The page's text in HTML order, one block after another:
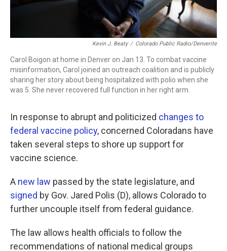
Kevin J. Beaty / Colorado Public Radio/Denverite
Carol Boigon at home in Denver on Jan 13. To combat vaccine
misinformation, Carol joined an outreach coalition and is publicly
sharing her story about being hospitalized with polio when she
was 5. She never recovered full function in her right arm.
In response to abrupt and politicized changes to
federal vaccine policy, concerned Coloradans have
taken several steps to shore up support for
vaccine science.
A new law passed by the state legislature, and
signed by Gov. Jared Polis (D), allows Colorado to
further uncouple itself from federal guidance.
The law allows health officials to follow the
recommendations of national medical groups